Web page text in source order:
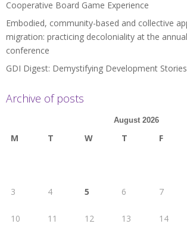
Cooperative Board Game Experience
Embodied, community-based and collective
migration: practicing decoloniality at the
conference
GDI Digest: Demystifying Development Stories
Archive of posts
August 2026
M T W T F
3 4 5 6 7
10 11 12 13 14